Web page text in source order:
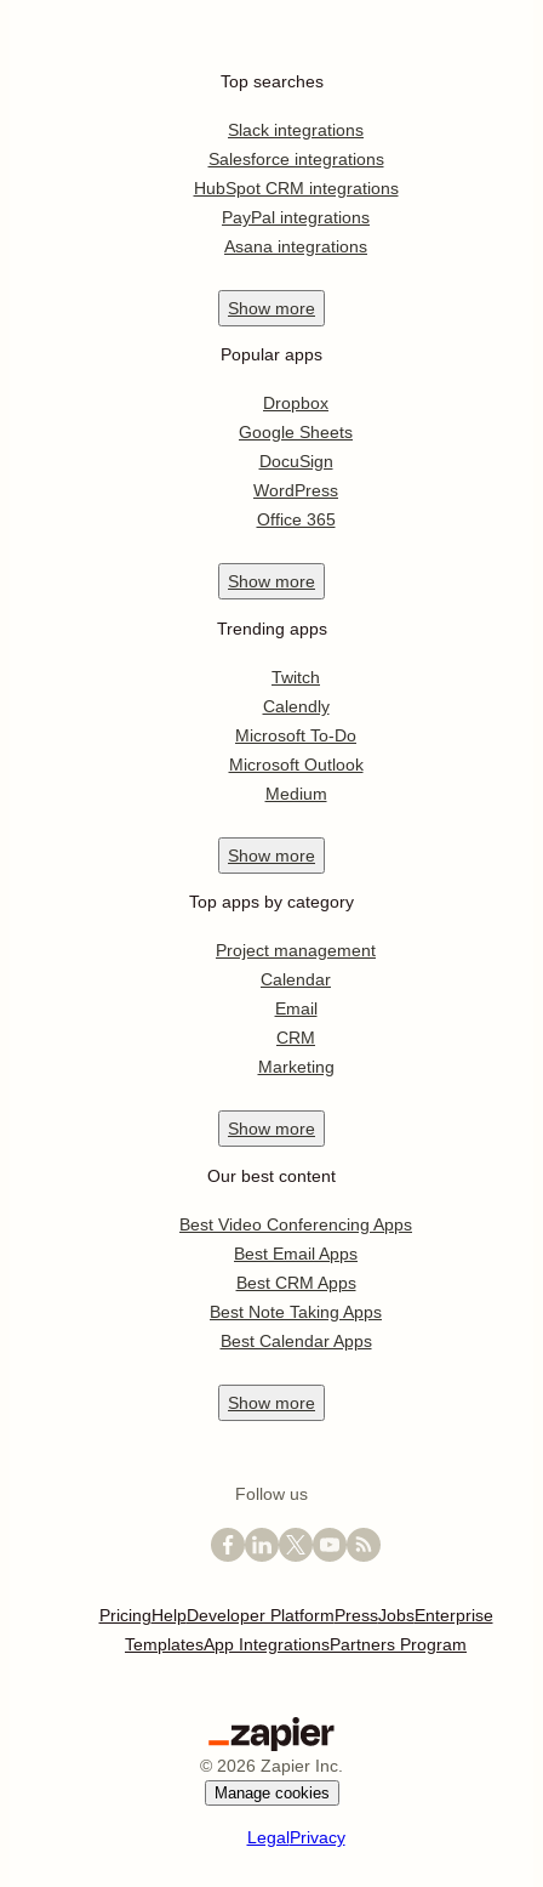
Top searches
Slack integrations
Salesforce integrations
HubSpot CRM integrations
PayPal integrations
Asana integrations
Show more
Popular apps
Dropbox
Google Sheets
DocuSign
WordPress
Office 365
Show more
Trending apps
Twitch
Calendly
Microsoft To-Do
Microsoft Outlook
Medium
Show more
Top apps by category
Project management
Calendar
Email
CRM
Marketing
Show more
Our best content
Best Video Conferencing Apps
Best Email Apps
Best CRM Apps
Best Note Taking Apps
Best Calendar Apps
Show more
Follow us
PricingHelpDeveloper PlatformPressJobsEnterprise
TemplatesApp IntegrationsPartners Program
© 2026 Zapier Inc.
Manage cookies
LegalPrivacy